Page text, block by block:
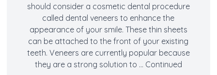
should consider a cosmetic dental procedure
called dental veneers to enhance the
appearance of your smile. These thin sheets
can be attached to the front of your existing
teeth. Veneers are currently popular because
they are a strong solution to … Continued